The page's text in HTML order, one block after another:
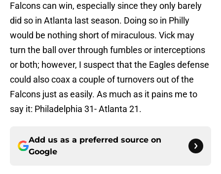
Falcons can win, especially since they only barely
did so in Atlanta last season. Doing so in Philly
would be nothing short of miraculous. Vick may
turn the ball over through fumbles or interceptions
or both; however, I suspect that the Eagles defense
could also coax a couple of turnovers out of the
Falcons just as easily. As much as it pains me to
say it: Philadelphia 31- Atlanta 21.
Add us as a preferred source on
Google